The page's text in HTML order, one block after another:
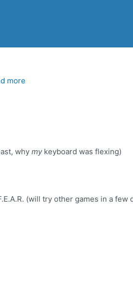
just have some FEAR
more
why mykeyboard was flexing)
(will try other games in a